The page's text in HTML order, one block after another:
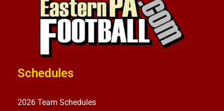
Schedules
2026 Team Schedules